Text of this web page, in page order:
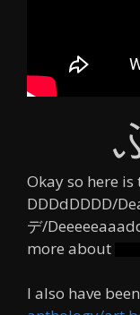
Okay so here
DDDdDDDD/
デ/
more about
I also have